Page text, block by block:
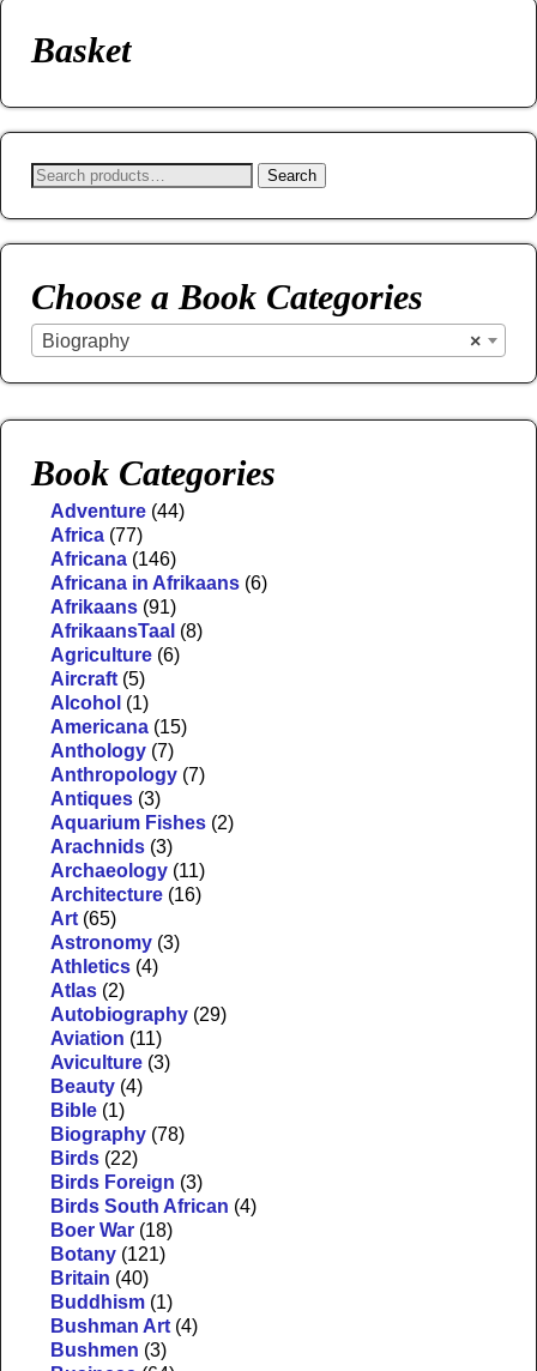
Basket
Search
Choose a Book Categories
×
Biography
Book Categories
Adventure (44)
Africa (77)
Africana (146)
Africana in Afrikaans (6)
Afrikaans (91)
AfrikaansTaal (8)
Agriculture (6)
Aircraft (5)
Alcohol (1)
Americana (15)
Anthology (7)
Anthropology (7)
Antiques (3)
Aquarium Fishes (2)
Arachnids (3)
Archaeology (11)
Architecture (16)
Art (65)
Astronomy (3)
Athletics (4)
Atlas (2)
Autobiography (29)
Aviation (11)
Aviculture (3)
Beauty (4)
Bible (1)
Biography (78)
Birds (22)
Birds Foreign (3)
Birds South African (4)
Boer War (18)
Botany (121)
Britain (40)
Buddhism (1)
Bushman Art (4)
Bushmen (3)